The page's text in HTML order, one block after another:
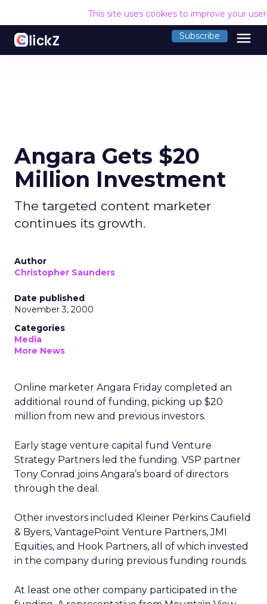
This site uses cookies to improve your
Subscribe menu
Angara Gets $20
Million Investment
The targeted content marketer
continues its growth.
Author
Christopher Saunders
Date published
November 3, 2000
Categories
Media
More News
Online marketer Angara Friday completed an
additional round of funding, picking up $20
million from new and previous investors.
Early stage venture capital fund Venture
Strategy Partners led the funding. VSP partner
Tony Conrad joins Angara’s board of directors
through the deal.
Other investors included Kleiner Perkins Caufield
& Byers, VantagePoint Venture Partners, JMI
Equities, and Hook Partners, all of which invested
in the company during previous funding rounds.
At least one other company participated in the